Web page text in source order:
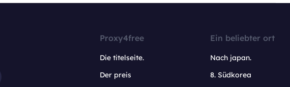
Proxy4free
Die titelseite.
Der preis
Ein beliebter ort
Nach japan.
8. Südkorea